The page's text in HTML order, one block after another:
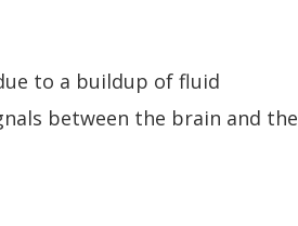
to a buildup of fluid
between the brain and the